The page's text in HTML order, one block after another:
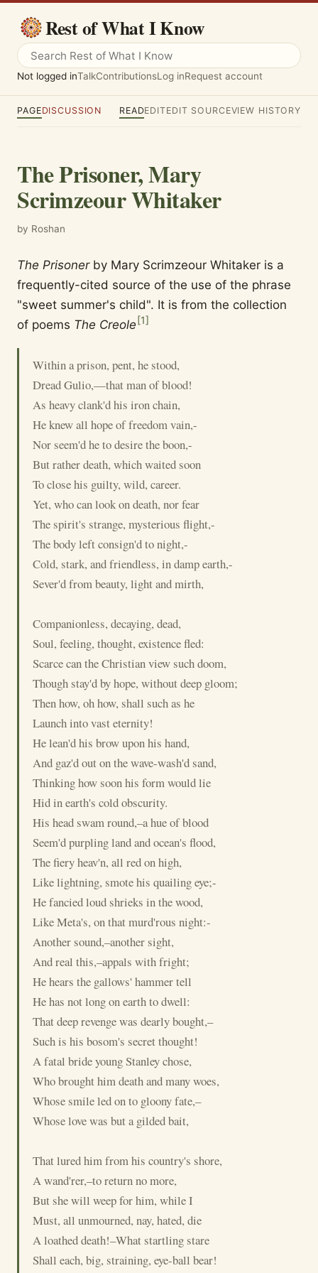
Rest of What I Know
Not logged inTalkContributionsLog inRequest account
PAGEDISCUSSION READEDITEDIT SOURCEVIEW HISTORY
The Prisoner, Mary
Scrimzeour Whitaker
by Roshan
The Prisonerby Mary Scrimzeour Whitaker is a
frequently-cited source of the use of the phrase
"sweet summer's child". It is from the collection
of poems The Creole[1]
Within a prison, pent, he stood,
Dread Gulio,—that man of blood!
As heavy clank'd his iron chain,
He knew all hope of freedom vain,-
Nor seem'd he to desire the boon,-
But rather death, which waited soon
To close his guilty, wild, career.
Yet, who can look on death, nor fear
The spirit's strange, mysterious flight,-
The body left consign'd to night,-
Cold, stark, and friendless, in damp earth,-
Sever'd from beauty, light and mirth,
Companionless, decaying, dead,
Soul, feeling, thought, existence fled:
Scarce can the Christian view such doom,
Though stay'd by hope, without deep gloom;
Then how, oh how, shall such as he
Launch into vast eternity!
He lean'd his brow upon his hand,
And gaz'd out on the wave-wash'd sand,
Thinking how soon his form would lie
Hid in earth's cold obscurity.
His head swam round,–a hue of blood
Seem'd purpling land and ocean's flood,
The fiery heav'n, all red on high,
Like lightning, smote his quailing eye;-
He fancied loud shrieks in the wood,
Like Meta's, on that murd'rous night:-
Another sound,–another sight,
And real this,–appals with fright;
He hears the gallows' hammer tell
He has not long on earth to dwell:
That deep revenge was dearly bought,–
Such is his bosom's secret thought!
A fatal bride young Stanley chose,
Who brought him death and many woes,
Whose smile led on to gloony fate,–
Whose love was but a gilded bait,
That lured him from his country's shore,
A wand'rer,–to return no more,
But she will weep for him, while I
Must, all unmourned, nay, hated, die
A loathed death!–What startling stare
Shall each, big, straining, eye-ball bear!